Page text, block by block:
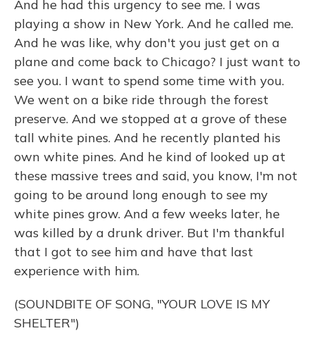
And he had this urgency to see me. I was
playing a show in New York. And he called me.
And he was like, why don't you just get on a
plane and come back to Chicago? I just want to
see you. I want to spend some time with you.
We went on a bike ride through the forest
preserve. And we stopped at a grove of these
tall white pines. And he recently planted his
own white pines. And he kind of looked up at
these massive trees and said, you know, I'm not
going to be around long enough to see my
white pines grow. And a few weeks later, he
was killed by a drunk driver. But I'm thankful
that I got to see him and have that last
experience with him.
(SOUNDBITE OF SONG, "YOUR LOVE IS MY
SHELTER")